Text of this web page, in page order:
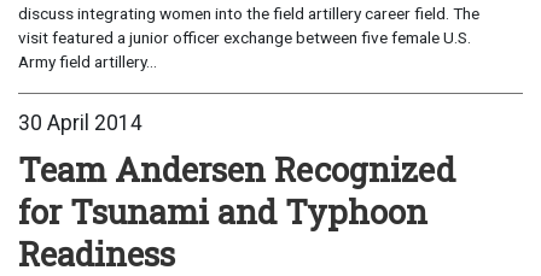
discuss integrating women into the field artillery career field. The
visit featured a junior officer exchange between five female U.S.
Army field artillery...
30 April 2014
Team Andersen Recognized
for Tsunami and Typhoon
Readiness